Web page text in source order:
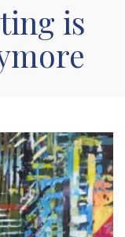
is